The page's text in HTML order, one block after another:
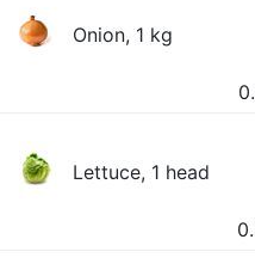
Onion, 1 kg
Lettuce, 1 head